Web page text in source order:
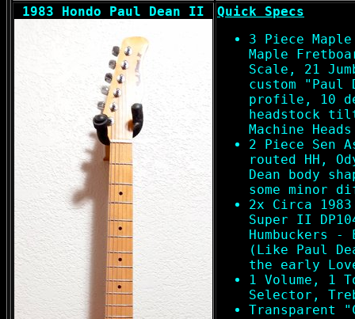
1983 Hondo Paul Dean II
Quick Specs
3 Piece
Maple
Scale, 21
custom "Paul
profile, 10
headstock
Machine Heads
2 Piece Sen
routed HH,
Dean body
some minor
2x Circa
Super II
Humbuckers -
(Like Paul
the early
1 Volume, 1
Selector,
Transparent